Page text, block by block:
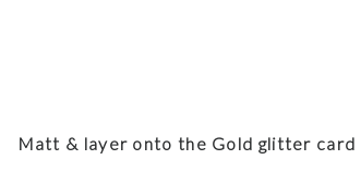
Matt & layer onto the Gold glitter card